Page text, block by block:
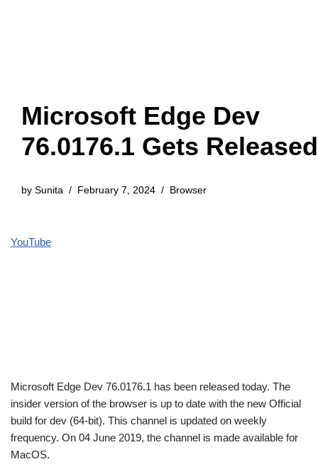
Microsoft Edge Dev
76.0176.1 Gets Released
by Sunita February 7, 2024 Browser
YouTube
Microsoft Edge Dev 76.0176.1 has been released today. The
insider version of the browser is up to date with the new Official
build for dev (64-bit). This channel is updated on weekly
frequency. On 04 June 2019, the channel is made available for
MacOS.